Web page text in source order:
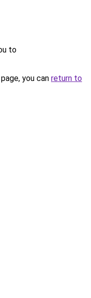
to
you can return to